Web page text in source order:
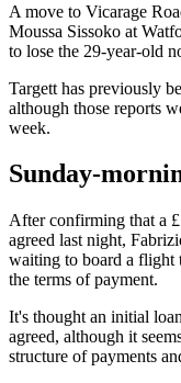
A move to Vicarage
Moussa Sissoko at
to lose the 29-year-old
Targett has previously
although those reports
week.
Sunday-
After confirming that a
agreed last night,
waiting to board a flight
the terms of payment.
It's thought an initial
agreed, although it
structure of payments